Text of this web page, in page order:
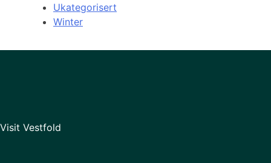
Ukategorisert
Winter
Visit Vestfold